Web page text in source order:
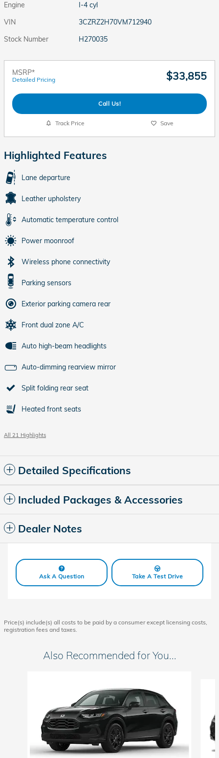
Engine
I-4 cyl
VIN
3CZRZ2H70VM712940
Stock Number
H270035
MSRP*
Detailed Pricing $33,855
Call Us!
Track Price Save
Highlighted Features
Lane departure
Leather upholstery
Automatic temperature control
Power moonroof
Wireless phone connectivity
Parking sensors
Exterior parking camera rear
Front dual zone A/C
Auto high-beam headlights
Auto-dimming rearview mirror
Split folding rear seat
Heated front seats
All 21 Highlights
Detailed Specifications
Included Packages & Accessories
Dealer Notes
Ask A Question Take A Test Drive
Price(s) include(s) all costs to be paid by a consumer except licensing costs,
registration fees and taxes.
Also Recommended for You...